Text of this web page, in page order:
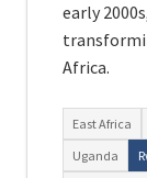
early
Africa.
East Africa
Uganda